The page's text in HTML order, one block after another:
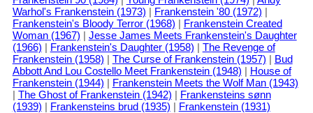
Warhol's Frankenstein (1973) | Frankenstein '80 (1972) |
Frankenstein's Bloody Terror (1968) | Frankenstein Created
Woman (1967) | Jesse James Meets Frankenstein's Daughter
(1966) | Frankenstein's Daughter (1958) | The Revenge of
Frankenstein (1958) | The Curse of Frankenstein (1957) | Bud
Abbott And Lou Costello Meet Frankenstein (1948) | House of
Frankenstein (1944) | Frankenstein Meets the Wolf Man (1943)
| The Ghost of Frankenstein (1942) | Frankensteins sønn
(1939) | Frankensteins brud (1935) | Frankenstein (1931)